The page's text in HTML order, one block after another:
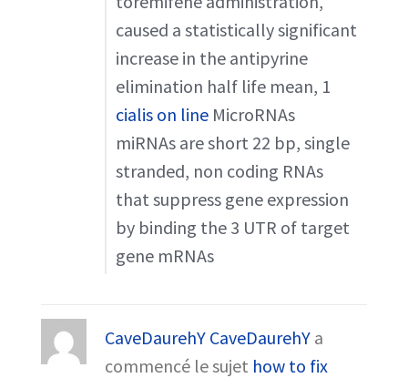
caused a statistically significant
increase in the antipyrine
elimination half life mean, 1
cialis on line MicroRNAs
miRNAs are short 22 bp, single
stranded, non coding RNAs
that suppress gene expression
by binding the 3 UTR of target
gene mRNAs
CaveDaurehY CaveDaurehY a
commencé le sujet how to fix